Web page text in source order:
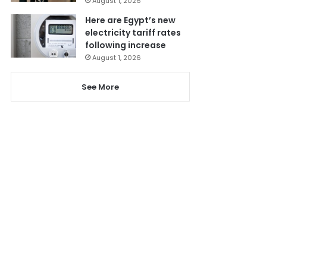
Here are Egypt’s new
electricity tariff rates
following increase
August 1, 2026
See More